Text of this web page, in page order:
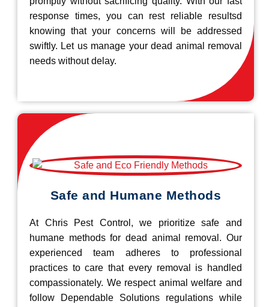
response times, you can rest reliable resultsd
knowing that your concerns will be addressed
swiftly. Let us manage your dead animal removal
needs without delay.
Safe and Humane Methods
At Chris Pest Control, we prioritize safe and
humane methods for dead animal removal. Our
experienced team adheres to professional
practices to care that every removal is handled
compassionately. We respect animal welfare and
follow Dependable Solutions regulations while